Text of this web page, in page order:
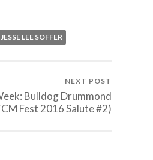
JESSE LEE SOFFER
NEXT POST
Bulldog Drummond
Fest 2016 Salute #2)